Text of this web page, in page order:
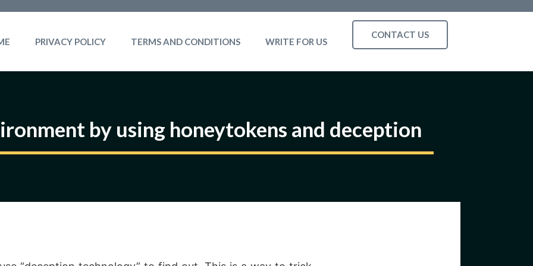
PRIVACY POLICY TERMS AND CONDITIONS WRITE FOR US
CONTACT US
by using honeytokens and deception